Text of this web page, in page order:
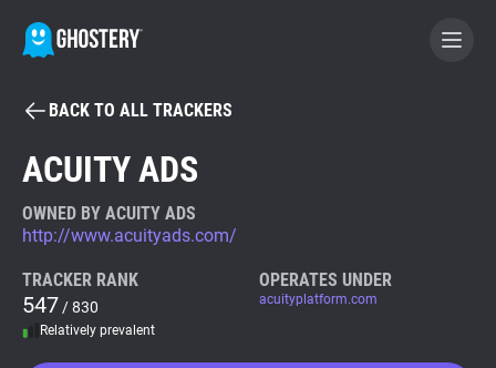
BECOME A CONTRIBUTOR
Tracker & Ad Blocker
WhoTracks.Me
BACK TO ALL TRACKERS
ACUITY ADS
OWNED BY ACUITY ADS
http://www.acuityads.com/
TRACKER RANK
547 / 830
Relatively prevalent
OPERATES UNDER
acuityplatform.com